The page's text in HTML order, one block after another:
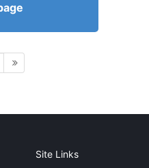
Site Links